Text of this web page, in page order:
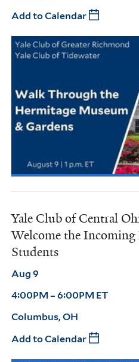
Add to Calendar
Yale Club of Central
Welcome the Incoming
Students
Aug 9
4:00PM – 6:00PM ET
Columbus, OH
Add to Calendar